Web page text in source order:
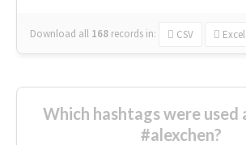
Download all 168 records in: CSV Excel
Which hashtags were used
#alexchen?